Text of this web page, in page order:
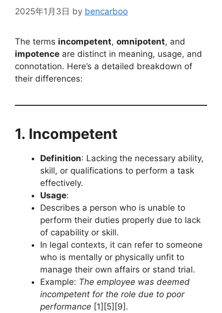
2025年1月3日 by bencarboo
The terms incompetent, omnipotent, and
impotence are distinct in meaning, usage, and
connotation. Here’s a detailed breakdown of
their differences:
1. Incompetent
Definition: Lacking the necessary ability,
skill, or qualifications to perform a task
effectively.
Usage:
Describes a person who is unable to
perform their duties properly due to lack
of capability or skill.
In legal contexts, it can refer to someone
who is mentally or physically unfit to
manage their own affairs or stand trial.
Example: The employee was deemed
incompetent for the role due to poor
performance [1][5][9].